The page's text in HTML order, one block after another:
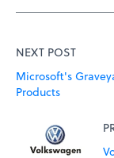
NEXT POST
Microsoft's
Products